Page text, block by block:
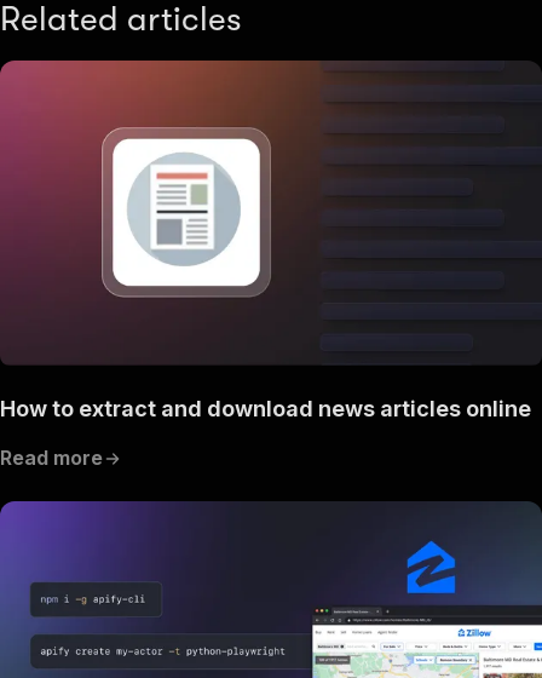
Related articles
How to extract and download news articles online
Read more